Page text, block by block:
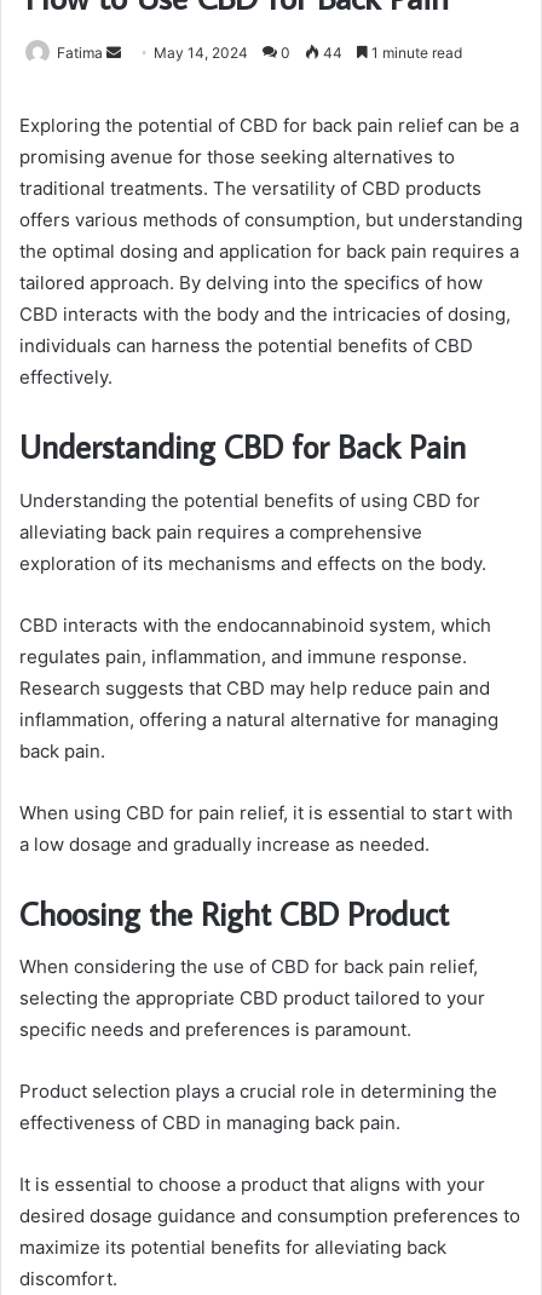
Fatima
Send May 14, 2024 0 44 1 minute read
Exploring the potential of CBD for back pain relief can be a
promising avenue for those seeking alternatives to
traditional treatments. The versatility of CBD products
offers various methods of consumption, but understanding
the optimal dosing and application for back pain requires a
tailored approach. By delving into the specifics of how
CBD interacts with the body and the intricacies of dosing,
individuals can harness the potential benefits of CBD
effectively.
Understanding CBD for Back Pain
Understanding the potential benefits of using CBD for
alleviating back pain requires a comprehensive
exploration of its mechanisms and effects on the body.
CBD interacts with the endocannabinoid system, which
regulates pain, inflammation, and immune response.
Research suggests that CBD may help reduce pain and
inflammation, offering a natural alternative for managing
back pain.
When using CBD for pain relief, it is essential to start with
a low dosage and gradually increase as needed.
Choosing the Right CBD Product
When considering the use of CBD for back pain relief,
selecting the appropriate CBD product tailored to your
specific needs and preferences is paramount.
Product selection plays a crucial role in determining the
effectiveness of CBD in managing back pain.
It is essential to choose a product that aligns with your
desired dosage guidance and consumption preferences to
maximize its potential benefits for alleviating back
discomfort.